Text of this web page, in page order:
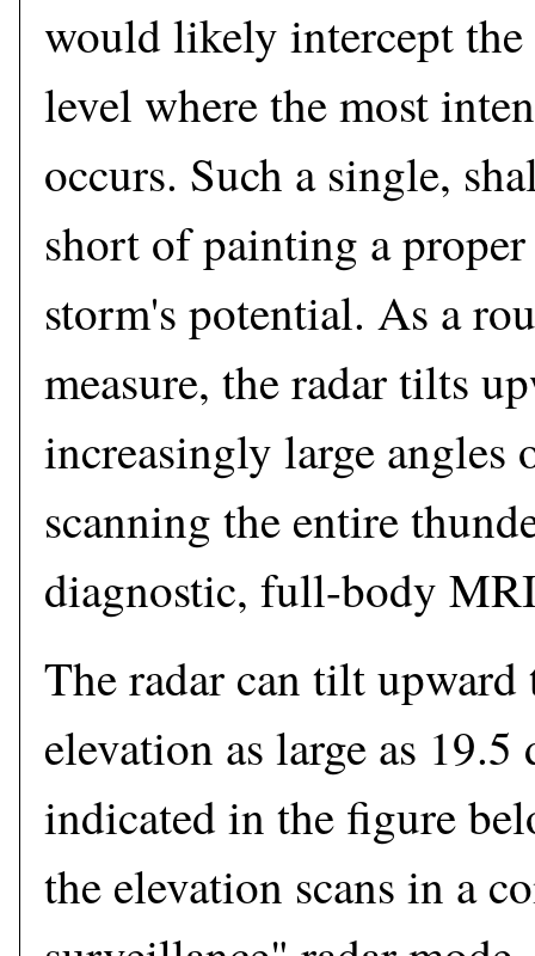
would likely intercept
level where the most
occurs. Such a single,
short of painting a
storm's potential. As a
measure, the radar tilts
increasingly large angles
scanning the entire
diagnostic, full-body
The radar can tilt upward
elevation as large as 19.5
indicated in the figure
the elevation scans in a